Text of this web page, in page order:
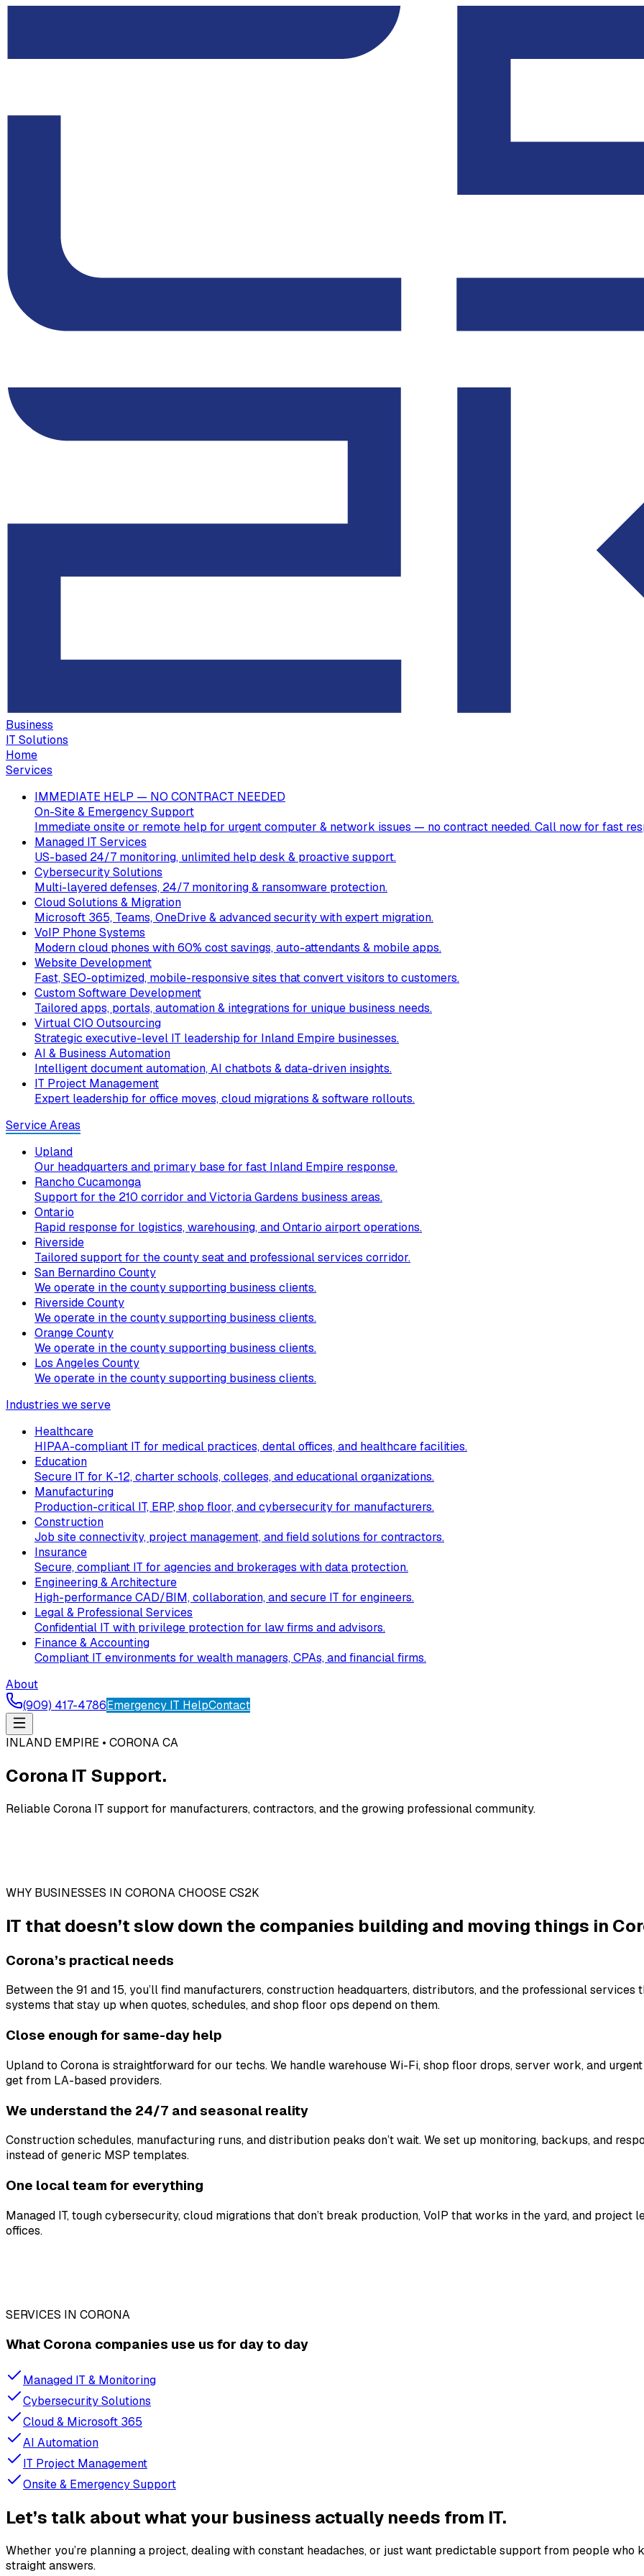
Business
IT Solutions
Home
Services
IMMEDIATE HELP — NO CONTRACT NEEDED
On-Site & Emergency Support
Immediate onsite or remote help for urgent computer & network issues — no contract needed. Call now for fast
Managed IT Services
US-based 24/7 monitoring, unlimited help desk & proactive support.
Cybersecurity Solutions
Multi-layered defenses, 24/7 monitoring & ransomware protection.
Cloud Solutions & Migration
Microsoft 365, Teams, OneDrive & advanced security with expert migration.
VoIP Phone Systems
Modern cloud phones with 60% cost savings, auto-attendants & mobile apps.
Website Development
Fast, SEO-optimized, mobile-responsive sites that convert visitors to customers.
Custom Software Development
Tailored apps, portals, automation & integrations for unique business needs.
Virtual CIO Outsourcing
Strategic executive-level IT leadership for Inland Empire businesses.
AI & Business Automation
Intelligent document automation, AI chatbots & data-driven insights.
IT Project Management
Expert leadership for office moves, cloud migrations & software rollouts.
Service Areas
Upland
Our headquarters and primary base for fast Inland Empire response.
Rancho Cucamonga
Support for the 210 corridor and Victoria Gardens business areas.
Ontario
Rapid response for logistics, warehousing, and Ontario airport operations.
Riverside
Tailored support for the county seat and professional services corridor.
San Bernardino County
We operate in the county supporting business clients.
Riverside County
We operate in the county supporting business clients.
Orange County
We operate in the county supporting business clients.
Los Angeles County
We operate in the county supporting business clients.
Industries we serve
Healthcare
HIPAA-compliant IT for medical practices, dental offices, and healthcare facilities.
Education
Secure IT for K-12, charter schools, colleges, and educational organizations.
Manufacturing
Production-critical IT, ERP, shop floor, and cybersecurity for manufacturers.
Construction
Job site connectivity, project management, and field solutions for contractors.
Insurance
Secure, compliant IT for agencies and brokerages with data protection.
Engineering & Architecture
High-performance CAD/BIM, collaboration, and secure IT for engineers.
Legal & Professional Services
Confidential IT with privilege protection for law firms and advisors.
Finance & Accounting
Compliant IT environments for wealth managers, CPAs, and financial firms.
About
(909) 417-4786Emergency IT HelpContact
INLAND EMPIRE • CORONA CA
Corona IT Support.
Reliable Corona IT support for manufacturers, contractors, and the growing professional community.
WHY BUSINESSES IN CORONA CHOOSE CS2K
IT that doesn’t slow down the companies building and moving things in
Corona’s practical needs
Between the 91 and 15, you’ll find manufacturers, construction headquarters, distributors, and the professional
systems that stay up when quotes, schedules, and shop floor ops depend on them.
Close enough for same-day help
Upland to Corona is straightforward for our techs. We handle warehouse Wi-Fi, shop floor drops, server work, and
get from LA-based providers.
We understand the 24/7 and seasonal reality
Construction schedules, manufacturing runs, and distribution peaks don’t wait. We set up monitoring, backups, and
instead of generic MSP templates.
One local team for everything
Managed IT, tough cybersecurity, cloud migrations that don’t break production, VoIP that works in the yard, and project
offices.
SERVICES IN CORONA
What Corona companies use us for day to day
Managed IT & Monitoring
Cybersecurity Solutions
Cloud & Microsoft 365
AI Automation
IT Project Management
Onsite & Emergency Support
Let’s talk about what your business actually needs from IT.
Whether you’re planning a project, dealing with constant headaches, or just want predictable support from people who
straight answers.